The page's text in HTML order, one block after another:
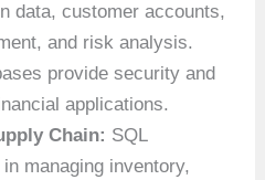
data, customer accounts,
and risk analysis.
provide security and
applications.
Chain: SQL
managing inventory,